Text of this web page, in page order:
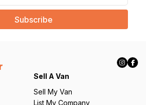
Sell A Van
Sell My Van
List My Company